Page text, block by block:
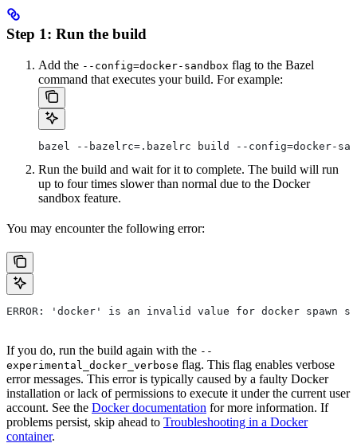
Step 1: Run the build
Add the --config=docker-sandbox flag to the Bazel
command that executes your build. For example:
bazel --bazelrc=.bazelrc build --config=docker-
Run the build and wait for it to complete. The build will run
up to four times slower than normal due to the Docker
sandbox feature.
You may encounter the following error:
ERROR: 'docker' is an invalid value for docker spawn
If you do, run the build again with the --
experimental_docker_verbose flag. This flag enables verbose
error messages. This error is typically caused by a faulty Docker
installation or lack of permissions to execute it under the current user
account. See the Docker documentation for more information. If
problems persist, skip ahead to Troubleshooting in a Docker
container.